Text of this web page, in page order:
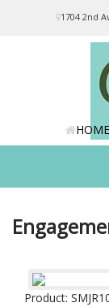
1704 2nd
HOME
Product: